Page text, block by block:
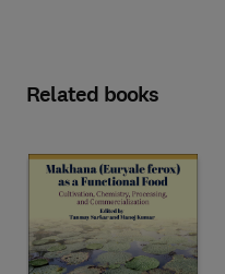
Related books